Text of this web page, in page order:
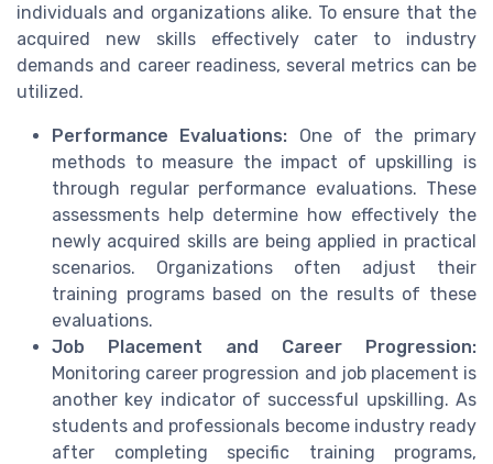
individuals and organizations alike. To ensure that the
acquired new skills effectively cater to industry
demands and career readiness, several metrics can be
utilized.
Performance Evaluations: One of the primary
methods to measure the impact of upskilling is
through regular performance evaluations. These
assessments help determine how effectively the
newly acquired skills are being applied in practical
scenarios. Organizations often adjust their
training programs based on the results of these
evaluations.
Job Placement and Career Progression:
Monitoring career progression and job placement is
another key indicator of successful upskilling. As
students and professionals become industry ready
after completing specific training programs,